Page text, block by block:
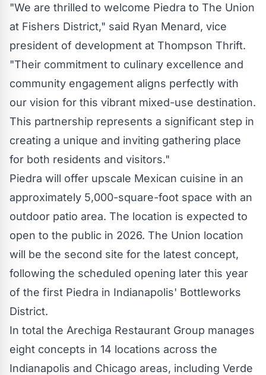
"We are thrilled to welcome Piedra to The Union
at Fishers District," said Ryan Menard, vice
president of development at Thompson Thrift.
"Their commitment to culinary excellence and
community engagement aligns perfectly with
our vision for this vibrant mixed-use destination.
This partnership represents a significant step in
creating a unique and inviting gathering place
for both residents and visitors."
Piedra will offer upscale Mexican cuisine in an
approximately 5,000-square-foot space with an
outdoor patio area. The location is expected to
open to the public in 2026. The Union location
will be the second site for the latest concept,
following the scheduled opening later this year
of the first Piedra in Indianapolis' Bottleworks
District.
In total the Arechiga Restaurant Group manages
eight concepts in 14 locations across the
Indianapolis and Chicago areas, including Verde